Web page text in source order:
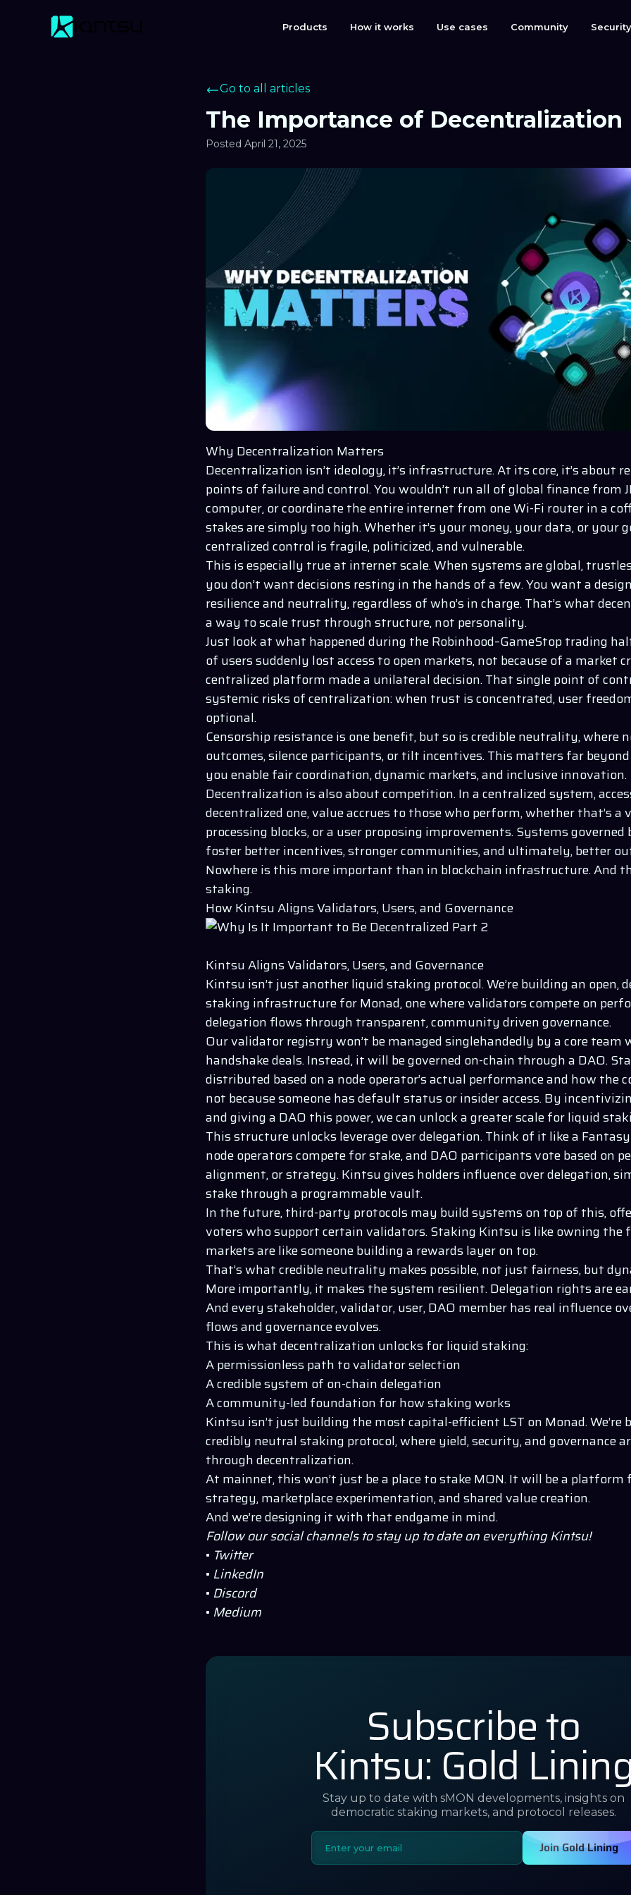
Products How it works Use cases Community Security
Go to all articles
The Importance of Decentralization
Posted April 21, 2025
Why Decentralization Matters
Decentralization isn’t ideology, it’s infrastructure. At its core, it’s about
points of failure and control. You wouldn’t run all of global finance from
computer, or coordinate the entire internet from one Wi-Fi router in a
stakes are simply too high. Whether it’s your money, your data, or your
centralized control is fragile, politicized, and vulnerable.
This is especially true at internet scale. When systems are global,
you don’t want decisions resting in the hands of a few. You want a
resilience and neutrality, regardless of who’s in charge. That’s what
a way to scale trust through structure, not personality.
Just look at what happened during the Robinhood–GameStop trading
of users suddenly lost access to open markets, not because of a market
centralized platform made a unilateral decision. That single point of
systemic risks of centralization: when trust is concentrated, user
optional.
Censorship resistance is one benefit, but so is credible neutrality, where
outcomes, silence participants, or tilt incentives. This matters far
you enable fair coordination, dynamic markets, and inclusive innovation.
Decentralization is also about competition. In a centralized system,
decentralized one, value accrues to those who perform, whether that’s a
processing blocks, or a user proposing improvements. Systems
foster better incentives, stronger communities, and ultimately, better
Nowhere is this more important than in blockchain infrastructure. And
staking.
How Kintsu Aligns Validators, Users, and Governance
Kintsu Aligns Validators, Users, and Governance
Kintsu isn’t just another liquid staking protocol. We’re building an open,
staking infrastructure for Monad, one where validators compete on
delegation flows through transparent, community driven governance.
Our validator registry won’t be managed singlehandedly by a core team
handshake deals. Instead, it will be governed on-chain through a DAO.
distributed based on a node operator’s actual performance and how the
not because someone has default status or insider access. By
and giving a DAO this power, we can unlock a greater scale for liquid
This structure unlocks leverage over delegation. Think of it like a
node operators compete for stake, and DAO participants vote based on
alignment, or strategy. Kintsu gives holders influence over delegation,
stake through a programmable vault.
In the future, third-party protocols may build systems on top of this,
voters who support certain validators. Staking Kintsu is like owning the
markets are like someone building a rewards layer on top.
That’s what credible neutrality makes possible, not just fairness, but
More importantly, it makes the system resilient. Delegation rights are
And every stakeholder, validator, user, DAO member has real influence
flows and governance evolves.
This is what decentralization unlocks for liquid staking:
A permissionless path to validator selection
A credible system of on-chain delegation
A community-led foundation for how staking works
Kintsu isn’t just building the most capital-efficient LST on Monad.
credibly neutral staking protocol, where yield, security, and governance
through decentralization.
At mainnet, this won’t just be a place to stake MON. It will be a
strategy, marketplace experimentation, and shared value creation.
And we’re designing it with that endgame in mind.
Follow our social channels to stay up to date on everythingKintsu!
• Twitter
• LinkedIn
• Discord
• Medium
Subscribe to
Kintsu: Gold
Stay up to date with sMON developments, insights on
democratic staking markets, and protocol releases.
Join Gold Lining